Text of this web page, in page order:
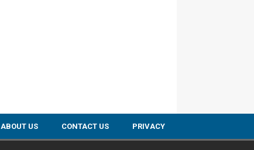
ABOUT US CONTACT US PRIVACY